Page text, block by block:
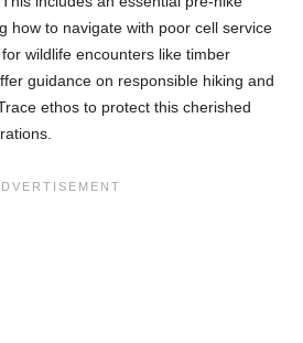
how to navigate with poor cell service
wildlife encounters like timber
guidance on responsible hiking and
ethos to protect this cherished